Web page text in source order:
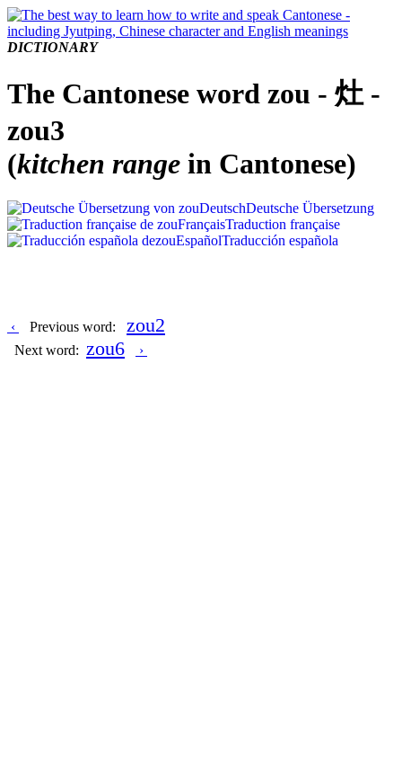
DICTIONARY
The Cantonese word zou - 灶 -
zou3
(kitchen range in Cantonese)
DeutschDeutsche Übersetzung
FrançaisTraduction française
EspañolTraducción española
‹ Previous word: zou2
Next word: zou6 ›